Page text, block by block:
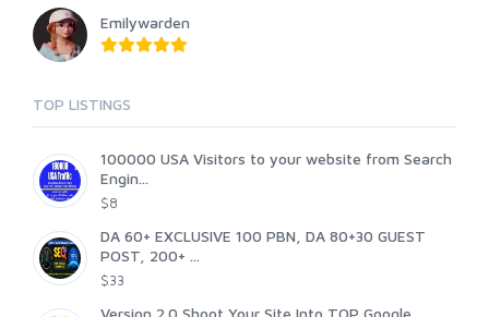
Emilywarden
TOP LISTINGS
100000 USA Visitors to your website from Search
Engin...
$8
DA 60+ EXCLUSIVE 100 PBN, DA 80+30 GUEST
POST, 200+ ...
$33
Version 2.0 Shoot Your Site Into TOP Google